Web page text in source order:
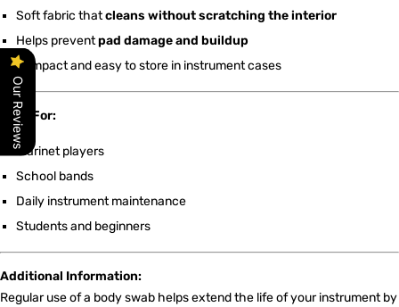
Soft fabric thatcleans without scratching the interior
Helps preventpad damage and buildup
Compact and easy to store in instrument cases
Ideal For:
Clarinet players
School bands
Daily instrument maintenance
Students and beginners
Additional Information:
Regular use of a body swab helps extend the life of your instrument by
Our Reviews